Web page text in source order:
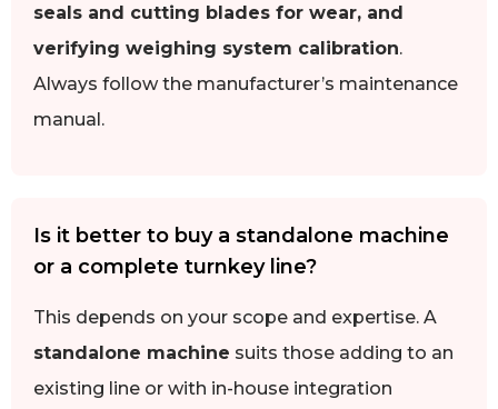
seals and cutting blades for wear, and
verifying weighing system calibration.
Always follow the manufacturer’s maintenance
manual.
Is it better to buy a standalone machine
or a complete turnkey line?
This depends on your scope and expertise. A
standalone machine suits those adding to an
existing line or with in-house integration